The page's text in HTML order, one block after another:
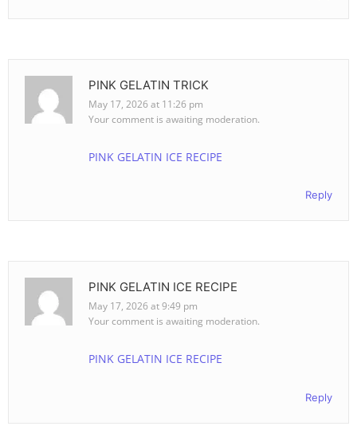
PINK GELATIN TRICK
May 17, 2026 at 11:26 pm
Your comment is awaiting moderation.
PINK GELATIN ICE RECIPE
Reply
PINK GELATIN ICE RECIPE
May 17, 2026 at 9:49 pm
Your comment is awaiting moderation.
PINK GELATIN ICE RECIPE
Reply